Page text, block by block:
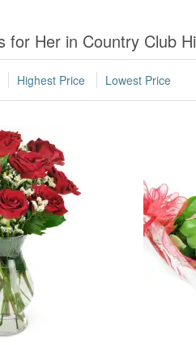
for Her in Country Club
Highest Price Lowest Price